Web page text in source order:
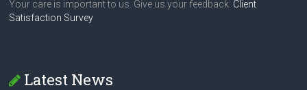
Your care is important to us. Give us your feedback: Client
Satisfaction Survey
Latest News